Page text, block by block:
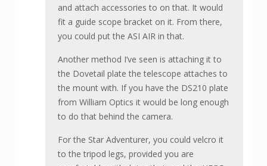
and attach accessories to on that. It would
fit a guide scope bracket on it. From there,
you could put the ASI AIR in that.
Another method I’ve seen is attaching it to
the Dovetail plate the telescope attaches to
the mount with. If you have the DS210 plate
from William Optics it would be long enough
to do that behind the camera.
For the Star Adventurer, you could velcro it
to the tripod legs, provided you are